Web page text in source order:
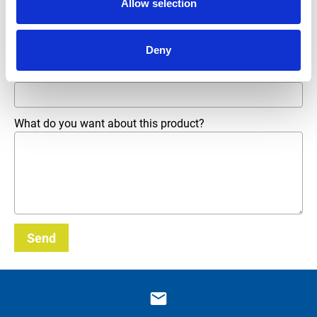
Allow selection
Deny
Phone number
Email address *
What do you want about this product?
Send